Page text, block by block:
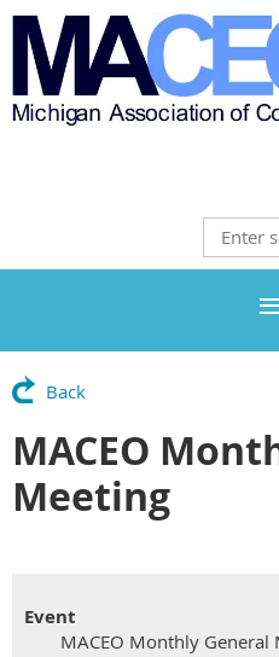
Back
MACEO
Meeting
Event
MACEO Monthly General